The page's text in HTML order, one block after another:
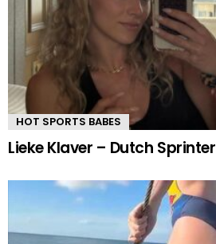
HOT SPORTS BABES
Lieke Klaver – Dutch Sprinter